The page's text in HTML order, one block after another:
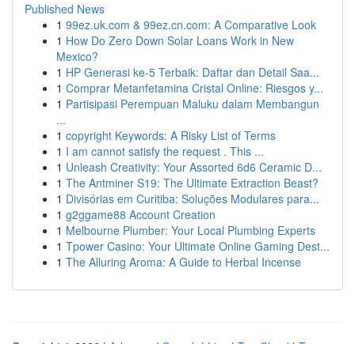
Published News
1 99ez.uk.com & 99ez.cn.com: A Comparative Look
1 How Do Zero Down Solar Loans Work in New
Mexico?
1 HP Generasi ke-5 Terbaik: Daftar dan Detail Saa...
1 Comprar Metanfetamina Cristal Online: Riesgos y...
1 Partisipasi Perempuan Maluku dalam Membangun
...
1 copyright Keywords: A Risky List of Terms
1 I am cannot satisfy the request . This ...
1 Unleash Creativity: Your Assorted 6d6 Ceramic D...
1 The Antminer S19: The Ultimate Extraction Beast?
1 Divisórias em Curitiba: Soluções Modulares para...
1 g2ggame88 Account Creation
1 Melbourne Plumber: Your Local Plumbing Experts
1 Tpower Casino: Your Ultimate Online Gaming Dest...
1 The Alluring Aroma: A Guide to Herbal Incense